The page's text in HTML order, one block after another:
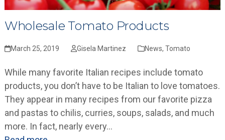
Wholesale Tomato Products
March 25, 2019 Gisela Martinez News,Tomato
While many favorite Italian recipes include tomato
products, you don’t have to be Italian to love tomatoes.
They appear in many recipes from our favorite pizza
and pastas to chilis, curries, soups, salads, and much
more. In fact, nearly every…